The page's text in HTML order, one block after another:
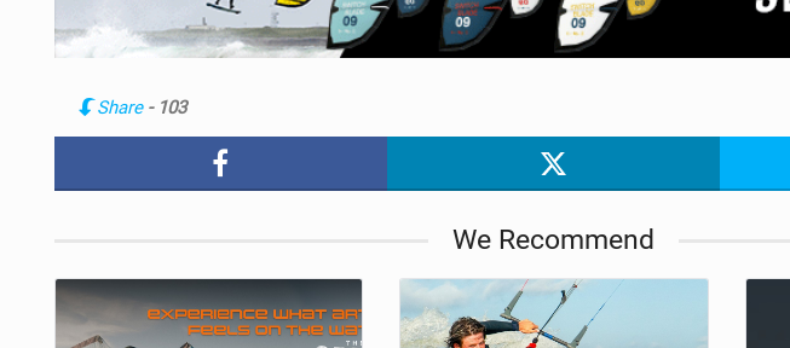
Share - 103
We Recommend